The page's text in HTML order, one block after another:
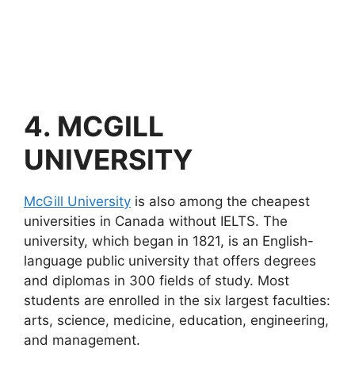
4. MCGILL
UNIVERSITY
McGill University is also among the cheapest
universities in Canada without IELTS. The
university, which began in 1821, is an English-
language public university that offers degrees
and diplomas in 300 fields of study. Most
students are enrolled in the six largest faculties:
arts, science, medicine, education, engineering,
and management.